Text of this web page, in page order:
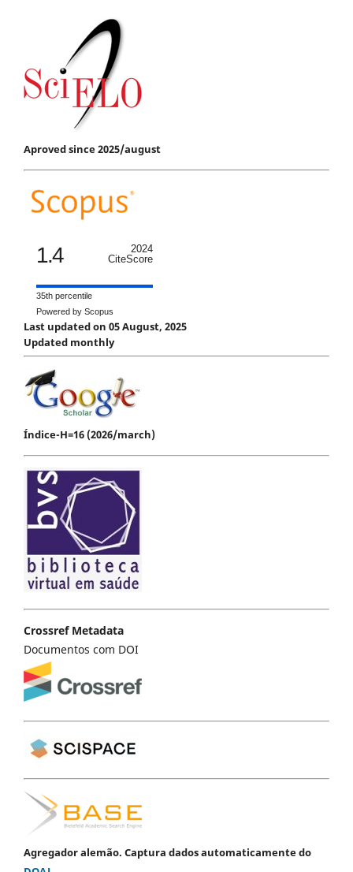
Aproved since 2025/august
1.4
2024
CiteScore
35th percentile
Powered by Scopus
Last updated on 05 August, 2025
Updated monthly
Índice-H=16 (2026/march)
Crossref Metadata
Documentos com DOI
Agregador alemão. Captura dados automaticamente do